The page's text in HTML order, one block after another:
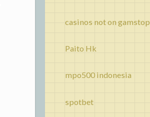
casinos not on gamstop
Paito Hk
mpo500 indonesia
spotbet